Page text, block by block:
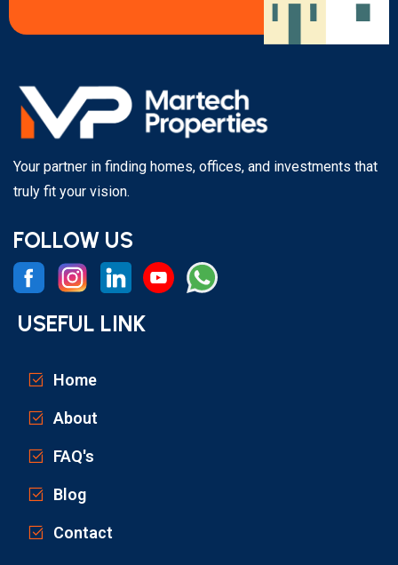
Your partner in finding homes, offices, and investments that
truly fit your vision.
FOLLOW US
USEFUL LINK
Home
About
FAQ's
Blog
Contact